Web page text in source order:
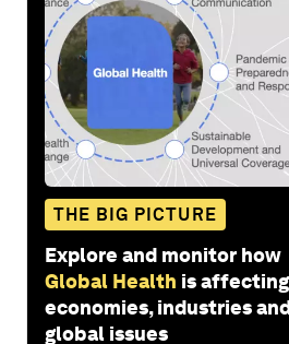
THE BIG PICTURE
Explore and monitor how
Global Health is affecting
economies, industries
global issues